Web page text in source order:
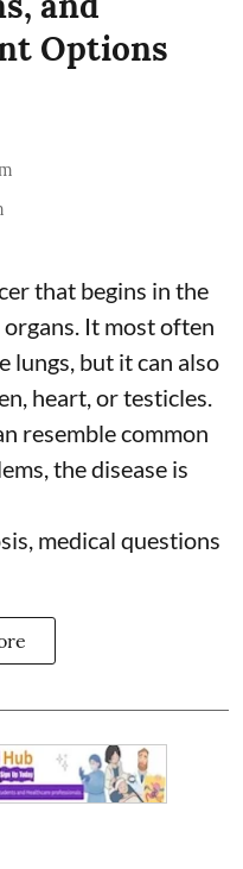
Options
that begins in the
It most often
lungs, but it can also
heart, or testicles.
resemble common
the disease is
medical questions